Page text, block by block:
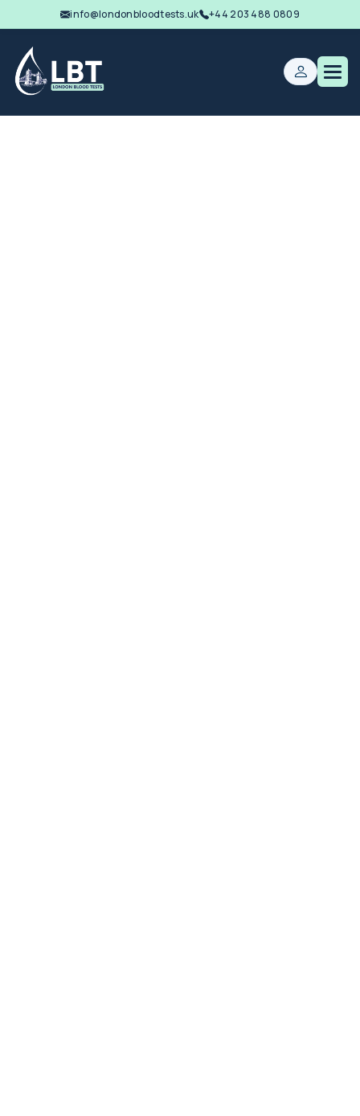
info@londonbloodtests.uk +44 203 488 0809